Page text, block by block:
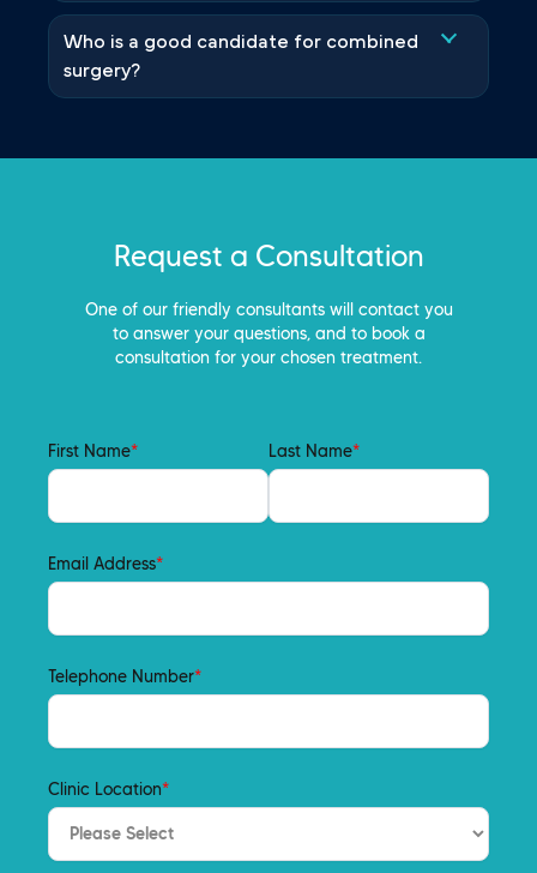
Who is a good candidate for combined
surgery?
Request a Consultation
One of our friendly consultants will contact you
to answer your questions, and to book a
consultation for your chosen treatment.
First Name* Last Name*
Email Address*
Telephone Number*
Clinic Location*